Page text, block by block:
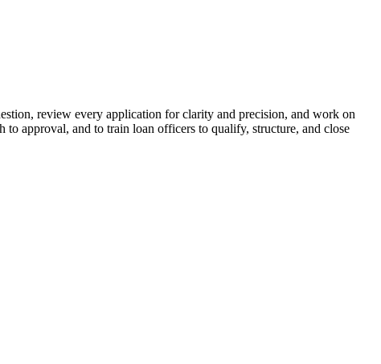
review every application for clarity and precision, and work on
approval, and to train loan officers to qualify, structure, and close